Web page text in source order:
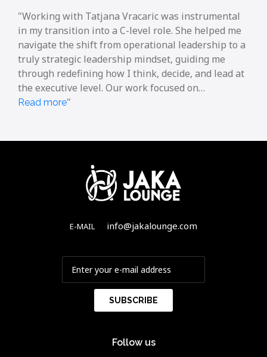
Working with Tatjana Vracaric was instrumental
in my transition into a C-level role. She helped me
navigate the shift from operational leadership to a
truly strategic leadership mindset, guiding me
through redefining how I think, decide, and lead at
the executive level. Our work focused on…
Read more
E-MAIL info@jakalounge.com
Follow us